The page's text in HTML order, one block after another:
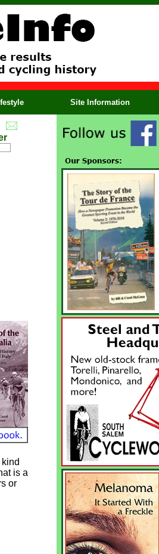
Site Information
is a
or